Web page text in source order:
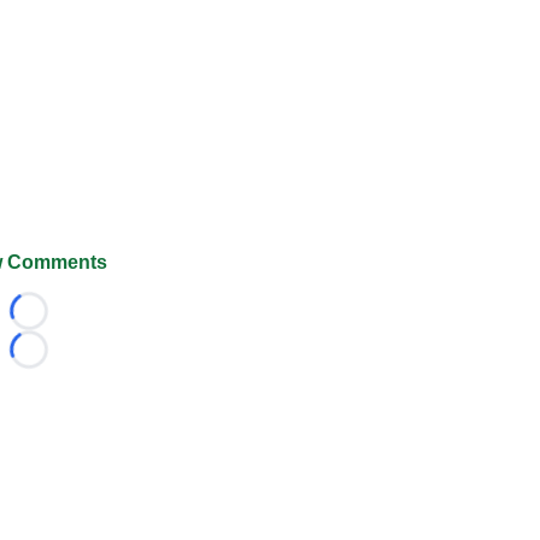
Comments
Loading...
Loading...